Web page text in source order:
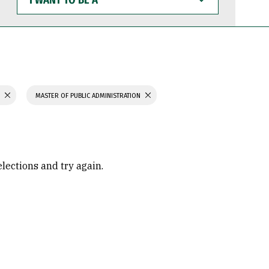
WANT
TO
BE
MASTER OF PUBLIC ADMINISTRATION
and try again.